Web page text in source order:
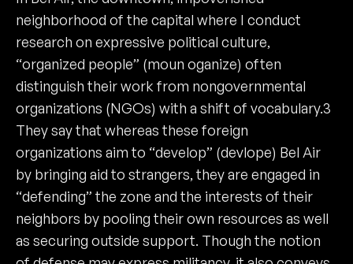
neighborhood of the capital where I conduct
research on expressive political culture,
“organized people” (moun oganize) often
distinguish their work from nongovernmental
organizations (NGOs) with a shift of vocabulary.3
They say that whereas these foreign
organizations aim to “develop” (devlope) Bel Air
by bringing aid to strangers, they are engaged in
“defending” the zone and the interests of their
neighbors by pooling their own resources as well
as securing outside support. Though the notion